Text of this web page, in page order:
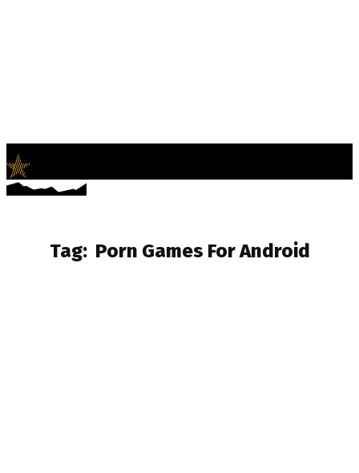
Tag: Porn Games For Android